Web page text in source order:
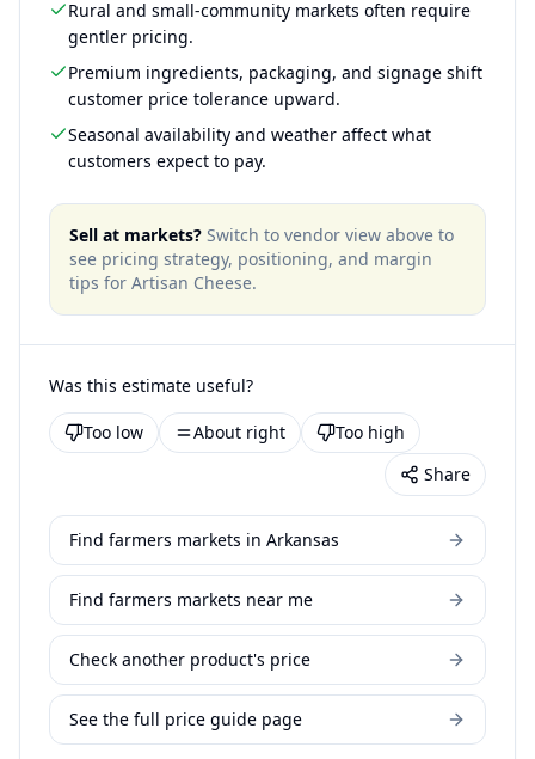
Rural and small-community markets often require
gentler pricing.
Premium ingredients, packaging, and signage shift
customer price tolerance upward.
Seasonal availability and weather affect what
customers expect to pay.
Sell at markets? Switch to vendor view above to
see pricing strategy, positioning, and margin
tips for Artisan Cheese.
Was this estimate useful?
Too low About right
Too high
Share
Find farmers markets in Arkansas
Find farmers markets near me
Check another product's price
See the full price guide page